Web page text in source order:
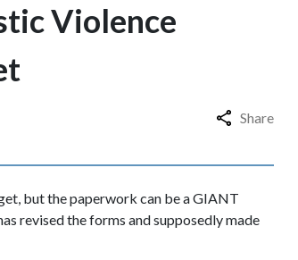
Violence
Share
but the paperwork can be a GIANT
revised the forms and supposedly made